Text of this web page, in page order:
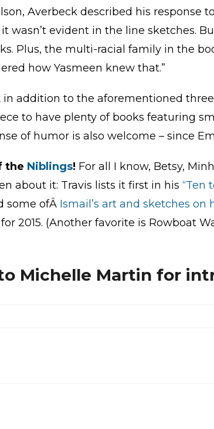
Averbeck described his response
wasn’t evident in the line sketches.
Plus, the multi-racial family in the
how Yasmeen knew that.”
in addition to the aforementioned
to have plenty of books featuring
of humor is also welcome – since
the Niblings! For all I know, Betsy,
about it: Travis lists it first in his “Ten
some ofÂ Ismail’s art and sketches on
2015. (Another favorite is Rowboat
Michelle Martin for